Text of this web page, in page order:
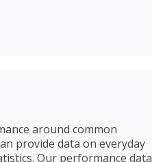
around common
provide data on everyday
Our performance data